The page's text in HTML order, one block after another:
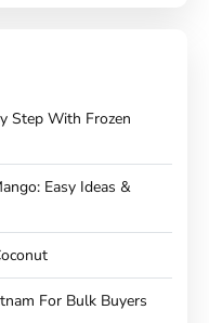
Step With Frozen
Easy Ideas &
For Bulk Buyers